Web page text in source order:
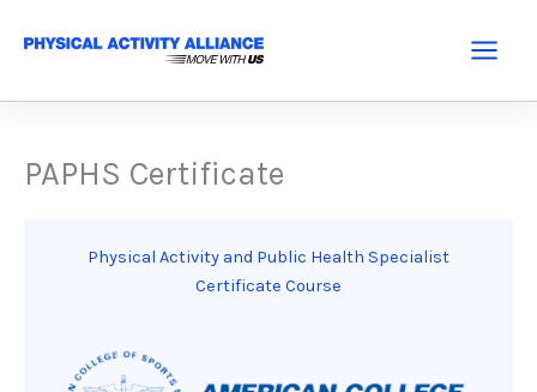
PAPHS Certificate
Physical Activity and Public Health Specialist
Certificate Course